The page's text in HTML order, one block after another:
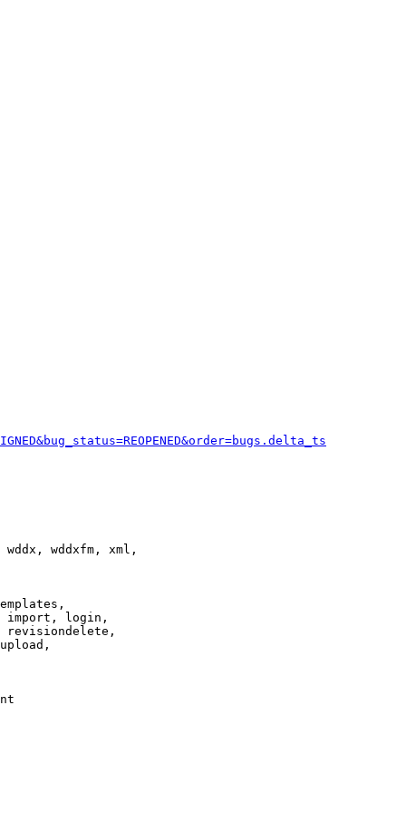
wddxfm, xml,
import, login,
revisiondelete,